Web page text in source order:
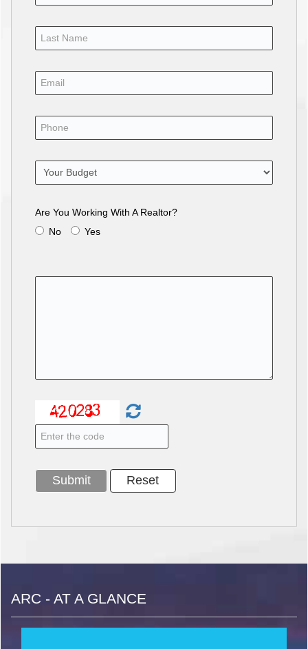
Are You Working With A Realtor?
No
Yes
ARC - AT A GLANCE